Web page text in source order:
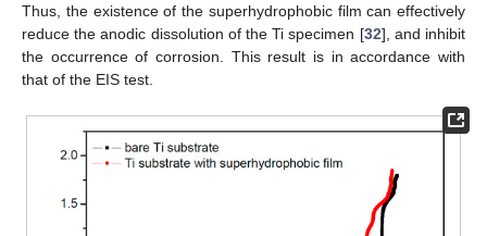
Thus, the existence of the superhydrophobic film can effectively
reduce the anodic dissolution of the Ti specimen [32], and inhibit
the occurrence of corrosion. This result is in accordance with
that of the EIS test.